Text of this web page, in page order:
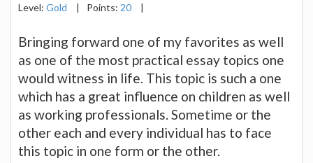
Level: Gold | Points: 20 |
Bringing forward one of my favorites as well
as one of the most practical essay topics one
would witness in life. This topic is such a one
which has a great influence on children as well
as working professionals. Sometime or the
other each and every individual has to face
this topic in one form or the other.